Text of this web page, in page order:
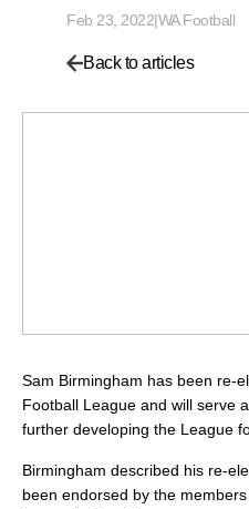
Feb 23, 2022|WA Football
Back to articles
Sam Birmingham has been re-
Football League and will serve
further developing the League
Birmingham described his re-
been endorsed by the